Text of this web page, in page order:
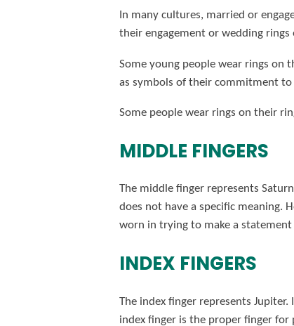
In many cultures, married or
their engagement or wedding
Some young people wear rings on
as symbols of their commitment
Some people wear rings on their
MIDDLE FINGERS
The middle finger represents
does not have a specific meaning.
worn in trying to make a
INDEX FINGERS
The index finger represents
index finger is the proper finger